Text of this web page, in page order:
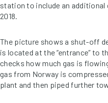
station to include an
2018.
The picture shows a shut-off
is located at the “entrance” to
checks how much gas is
gas from Norway is
plant and then piped further